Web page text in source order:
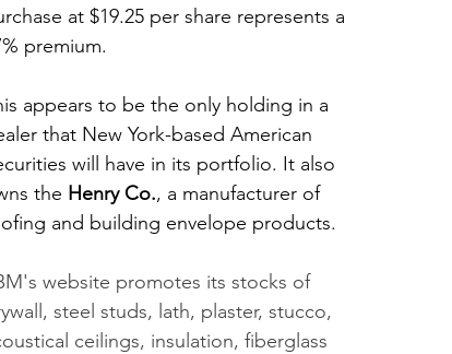
at $19.25 per share represents a
premium.
appears to be the only holding in a
that New York-based American
will have in its portfolio. It also
the Henry Co., a manufacturer of
and building envelope products.
website promotes its stocks of
steel studs, lath, plaster, stucco,
ceilings, insulation, fiberglass